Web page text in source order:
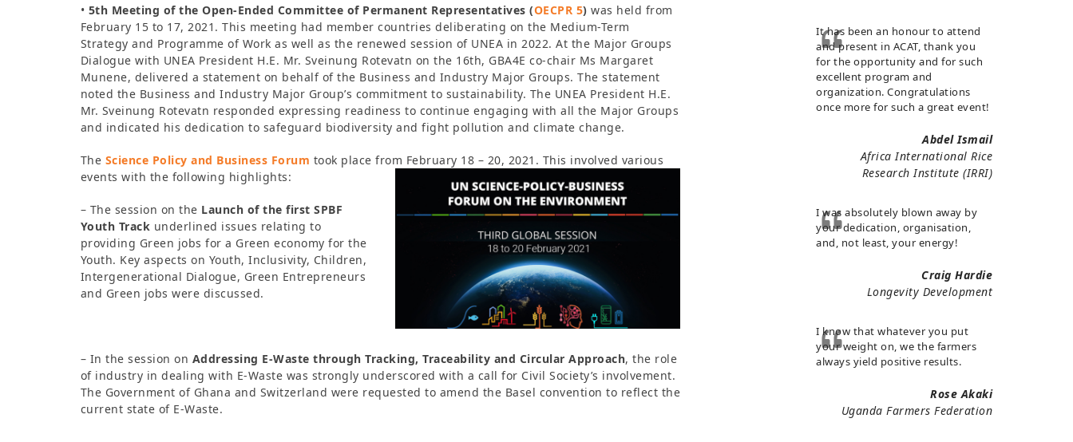
• 5th Meeting of the Open-Ended Committee of Permanent Representatives (OECPR 5) was held from
February 15 to 17, 2021. This meeting had member countries deliberating on the Medium-Term
Strategy and Programme of Work as well as the renewed session of UNEA in 2022. At the Major Groups
Dialogue with UNEA President H.E. Mr. Sveinung Rotevatn on the 16th, GBA4E co-chair Ms Margaret
Munene, delivered a statement on behalf of the Business and Industry Major Groups. The statement
noted the Business and Industry Major Group’s commitment to sustainability. The UNEA President H.E.
Mr. Sveinung Rotevatn responded expressing readiness to continue engaging with all the Major Groups
and indicated his dedication to safeguard biodiversity and fight pollution and climate change.
The Science Policy and Business Forum took place from February 18 – 20, 2021. This involved various
events with the following highlights:
– The session on the Launch of the first SPBF
Youth Track underlined issues relating to
providing Green jobs for a Green economy for the
Youth. Key aspects on Youth, Inclusivity, Children,
Intergenerational Dialogue, Green Entrepreneurs
and Green jobs were discussed.
– In the session on Addressing E-Waste through Tracking, Traceability and Circular Approach, the role
of industry in dealing with E-Waste was strongly underscored with a call for Civil Society’s involvement.
The Government of Ghana and Switzerland were requested to amend the Basel convention to reflect the
current state of E-Waste.
It has been an honour to attend
and present in ACAT, thank you
for the opportunity and for such
excellent program and
organization. Congratulations
once more for such a great event!
Abdel Ismail
Africa International Rice
Research Institute (IRRI)
I was absolutely blown away by
your dedication, organisation,
and, not least, your energy!
Craig Hardie
Longevity Development
I know that whatever you put
your weight on, we the farmers
always yield positive results.
Rose Akaki
Uganda Farmers Federation